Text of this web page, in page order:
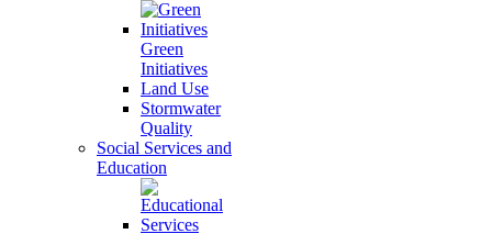
Green
Initiatives
Land Use
Stormwater
Quality
Social Services and
Education